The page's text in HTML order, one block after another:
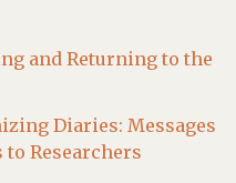
and Returning to the
Diaries: Messages
Researchers